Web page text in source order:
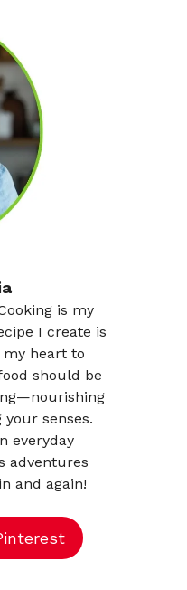
is my
I create is
heart to
should be
senses.
everyday
adventures
and again!